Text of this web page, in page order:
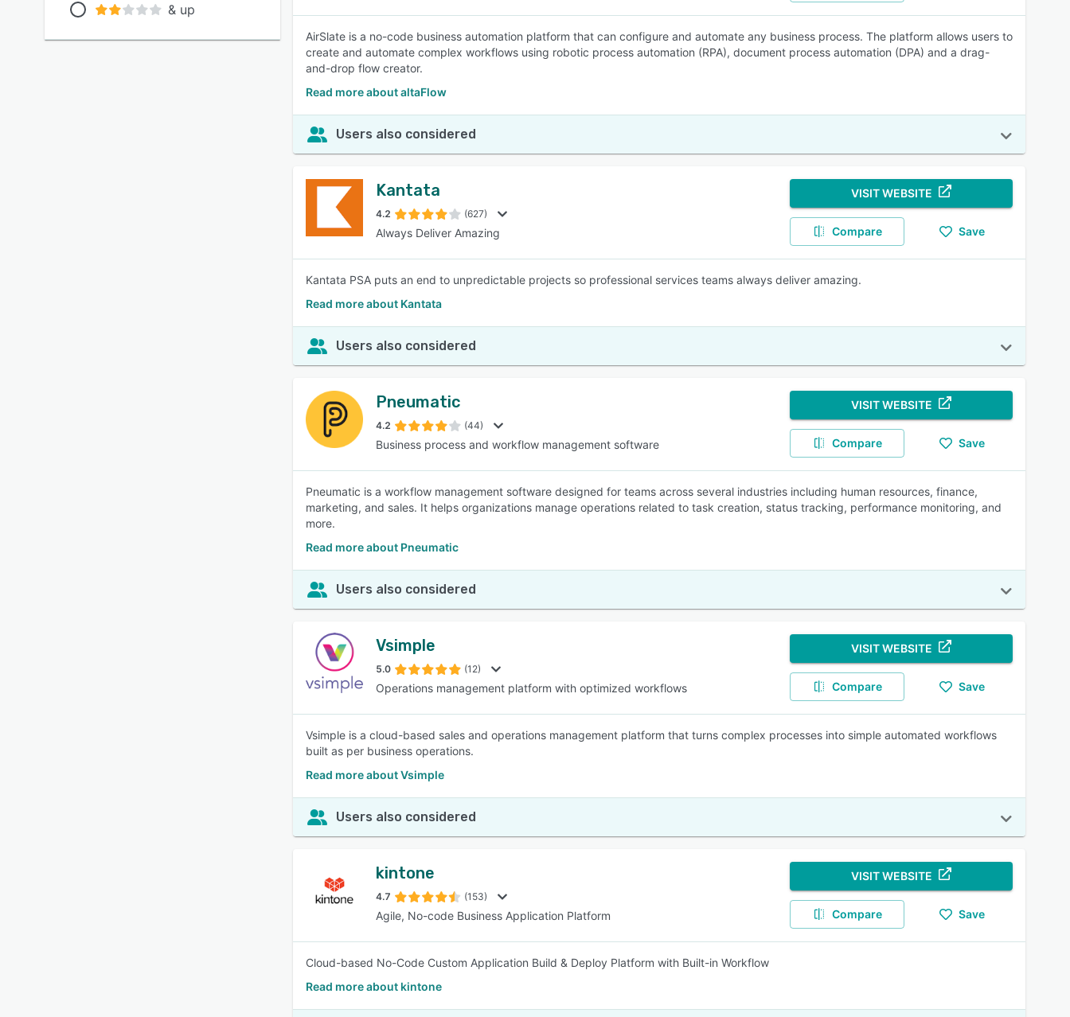
& up
AirSlate is a no-code business automation platform that can configure and automate any business process. The platform allows users to
create and automate complex workflows using robotic process automation (RPA), document process automation (DPA) and a drag-
and-drop flow creator.
Read more about altaFlow
Users also considered
Kantata
4.2 (627)
Always Deliver Amazing
VISIT WEBSITE
Compare Save
Kantata PSA puts an end to unpredictable projects so professional services teams always deliver amazing.
Read more about Kantata
Users also considered
Pneumatic
4.2 (44)
Business process and workflow management software
VISIT WEBSITE
Compare Save
Pneumatic is a workflow management software designed for teams across several industries including human resources, finance,
marketing, and sales. It helps organizations manage operations related to task creation, status tracking, performance monitoring, and
more.
Read more about Pneumatic
Users also considered
Vsimple
5.0 (12)
Operations management platform with optimized workflows
VISIT WEBSITE
Compare Save
Vsimple is a cloud-based sales and operations management platform that turns complex processes into simple automated workflows
built as per business operations.
Read more about Vsimple
Users also considered
kintone
4.7 (153)
Agile, No-code Business Application Platform
VISIT WEBSITE
Compare Save
Cloud-based No-Code Custom Application Build & Deploy Platform with Built-in Workflow
Read more about kintone